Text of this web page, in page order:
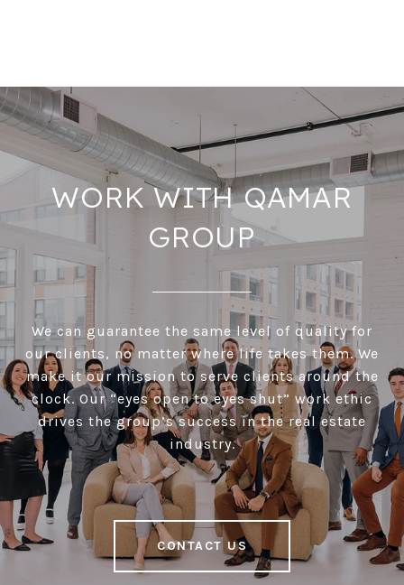
WORK WITH QAMAR
GROUP
We can guarantee the same level of quality for
our clients, no matter where life takes them. We
make it our mission to serve clients around the
clock. Our “eyes open to eyes shut” work ethic
drives the group’s success in the real estate
industry.
CONTACT US